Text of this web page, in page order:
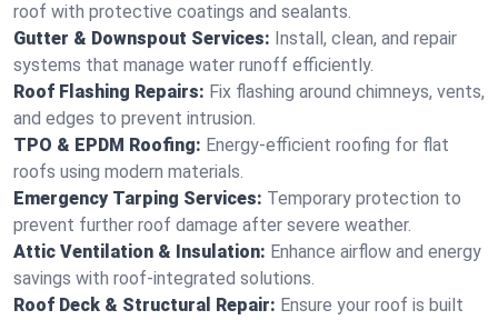
roof with protective coatings and sealants.
Gutter & Downspout Services: Install, clean, and repair
systems that manage water runoff efficiently.
Roof Flashing Repairs: Fix flashing around chimneys, vents,
and edges to prevent intrusion.
TPO & EPDM Roofing: Energy-efficient roofing for flat
roofs using modern materials.
Emergency Tarping Services: Temporary protection to
prevent further roof damage after severe weather.
Attic Ventilation & Insulation: Enhance airflow and energy
savings with roof-integrated solutions.
Roof Deck & Structural Repair: Ensure your roof is built